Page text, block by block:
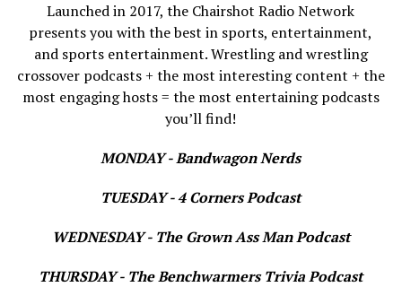
Launched in 2017, the Chairshot Radio Network
presents you with the best in sports, entertainment,
and sports entertainment. Wrestling and wrestling
crossover podcasts + the most interesting content + the
most engaging hosts = the most entertaining podcasts
you’ll find!
MONDAY - Bandwagon Nerds
TUESDAY - 4 Corners Podcast
WEDNESDAY - The Grown Ass Man Podcast
THURSDAY - The Benchwarmers Trivia Podcast